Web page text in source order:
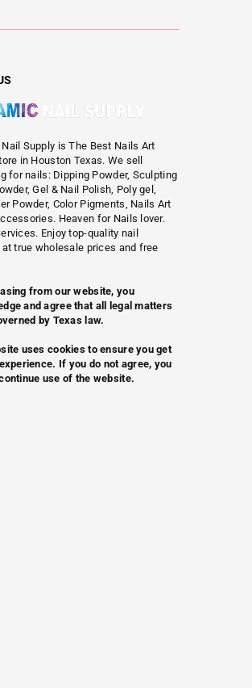
Supply is The Best Nails Art
in Houston Texas. We sell
for nails: Dipping Powder, Sculpting
Gel & Nail Polish, Poly gel,
Powder, Color Pigments, Nails Art
Heaven for Nails lover.
Enjoy top-quality nail
true wholesale prices and free
from our website, you
and agree that all legal matters
by Texas law.
uses cookies to ensure you get
If you do not agree, you
use of the website.